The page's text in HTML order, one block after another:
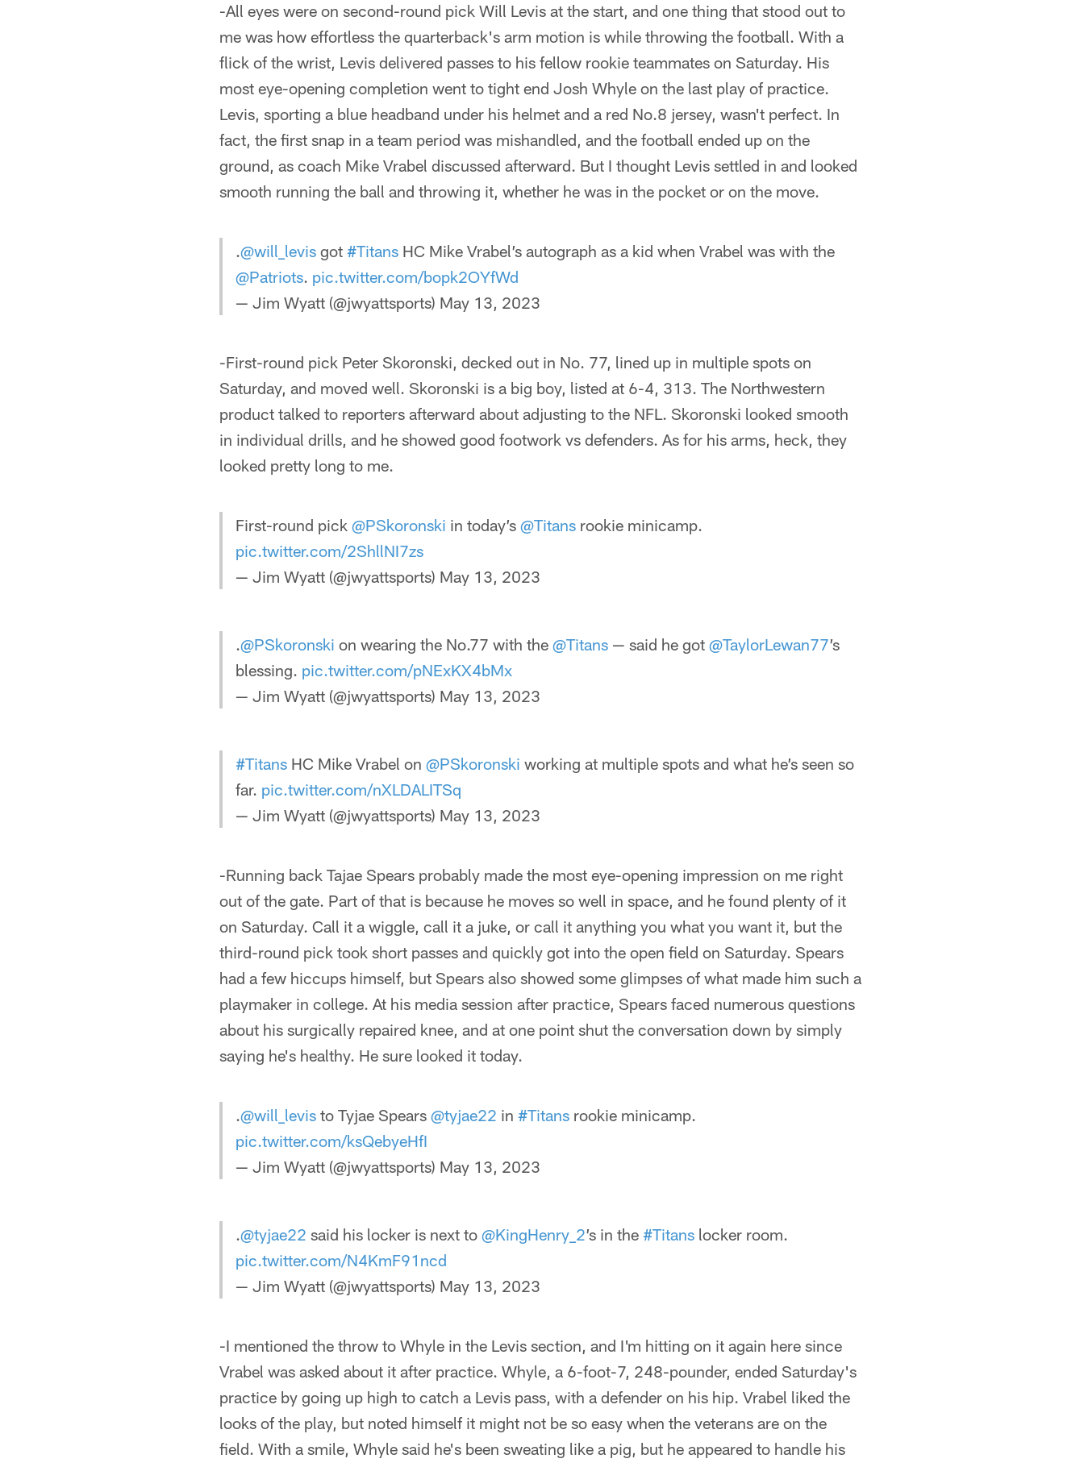
-All eyes were on second-round pick Will Levis at the start, and one thing that stood out to
me was how effortless the quarterback's arm motion is while throwing the football. With a
flick of the wrist, Levis delivered passes to his fellow rookie teammates on Saturday. His
most eye-opening completion went to tight end Josh Whyle on the last play of practice.
Levis, sporting a blue headband under his helmet and a red No.8 jersey, wasn't perfect. In
fact, the first snap in a team period was mishandled, and the football ended up on the
ground, as coach Mike Vrabel discussed afterward. But I thought Levis settled in and looked
smooth running the ball and throwing it, whether he was in the pocket or on the move.
.@will_levis got #Titans HC Mike Vrabel’s autograph as a kid when Vrabel was with the
@Patriots. pic.twitter.com/bopk2OYfWd
— Jim Wyatt (@jwyattsports) May 13, 2023
-First-round pick Peter Skoronski, decked out in No. 77, lined up in multiple spots on
Saturday, and moved well. Skoronski is a big boy, listed at 6-4, 313. The Northwestern
product talked to reporters afterward about adjusting to the NFL. Skoronski looked smooth
in individual drills, and he showed good footwork vs defenders. As for his arms, heck, they
looked pretty long to me.
First-round pick @PSkoronski in today’s @Titans rookie minicamp.
pic.twitter.com/2ShllNI7zs
— Jim Wyatt (@jwyattsports) May 13, 2023
.@PSkoronski on wearing the No.77 with the @Titans — said he got @TaylorLewan77’s
blessing. pic.twitter.com/pNExKX4bMx
— Jim Wyatt (@jwyattsports) May 13, 2023
#Titans HC Mike Vrabel on @PSkoronski working at multiple spots and what he’s seen so
far. pic.twitter.com/nXLDALITSq
— Jim Wyatt (@jwyattsports) May 13, 2023
-Running back Tajae Spears probably made the most eye-opening impression on me right
out of the gate. Part of that is because he moves so well in space, and he found plenty of it
on Saturday. Call it a wiggle, call it a juke, or call it anything you what you want it, but the
third-round pick took short passes and quickly got into the open field on Saturday. Spears
had a few hiccups himself, but Spears also showed some glimpses of what made him such a
playmaker in college. At his media session after practice, Spears faced numerous questions
about his surgically repaired knee, and at one point shut the conversation down by simply
saying he's healthy. He sure looked it today.
.@will_levis to Tyjae Spears @tyjae22 in #Titans rookie minicamp.
pic.twitter.com/ksQebyeHfI
— Jim Wyatt (@jwyattsports) May 13, 2023
.@tyjae22 said his locker is next to @KingHenry_2’s in the #Titans locker room.
pic.twitter.com/N4KmF91ncd
— Jim Wyatt (@jwyattsports) May 13, 2023
-I mentioned the throw to Whyle in the Levis section, and I'm hitting on it again here since
Vrabel was asked about it after practice. Whyle, a 6-foot-7, 248-pounder, ended Saturday's
practice by going up high to catch a Levis pass, with a defender on his hip. Vrabel liked the
looks of the play, but noted himself it might not be so easy when the veterans are on the
field. With a smile, Whyle said he's been sweating like a pig, but he appeared to handle his